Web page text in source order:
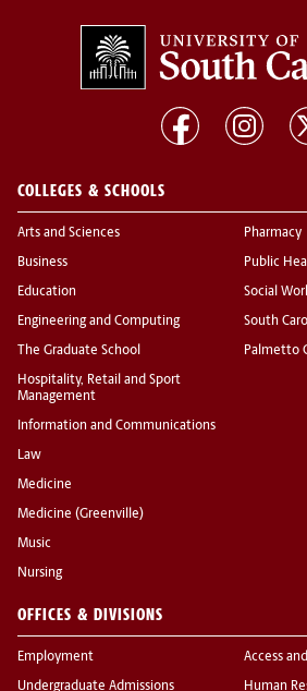
COLLEGES & SCHOOLS
Arts and Sciences
Business
Education
Engineering and Computing
The Graduate School
Hospitality, Retail and Sport
Management
Information and Communications
Law
Medicine
Medicine (Greenville)
Music
Nursing
Pharmacy
Public
Social
South
Palmetto
OFFICES & DIVISIONS
Employment
Undergraduate Admissions
Access
Human